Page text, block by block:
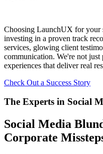
Choosing LaunchUX for your
investing in a proven track
services, glowing client
communication. We're not
experiences that deliver real
Check Out a Success Story
The Experts in Social
Social Media
Corporate